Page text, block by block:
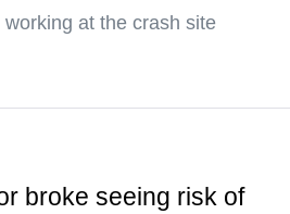
at the crash site
broke seeing risk of